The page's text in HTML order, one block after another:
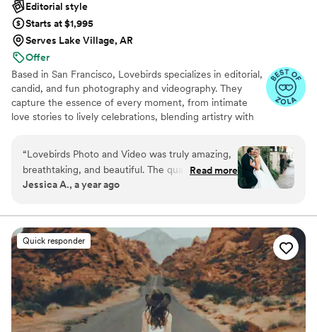
Editorial style
Starts at $1,995
Serves Lake Village, AR
Offer
Based in San Francisco, Lovebirds specializes in editorial,
candid, and fun photography and videography. They
capture the essence of every moment, from intimate
love stories to lively celebrations, blending artistry with
“Lovebirds Photo and Video was truly amazing,
breathtaking, and beautiful. The quality of their
work was simply incredible - the photos they
breathtaking. They made the entire process so
easy, simple, and easygoing, and were a joy to
work with. Lovebirds Photo and Video is hands
down the best wedding photography and
videography team we found on Zola. We
couldn't be happier with the incredible
memories they helped create for our special
day.”
Read more
Jessica A., a year ago
Quick responder